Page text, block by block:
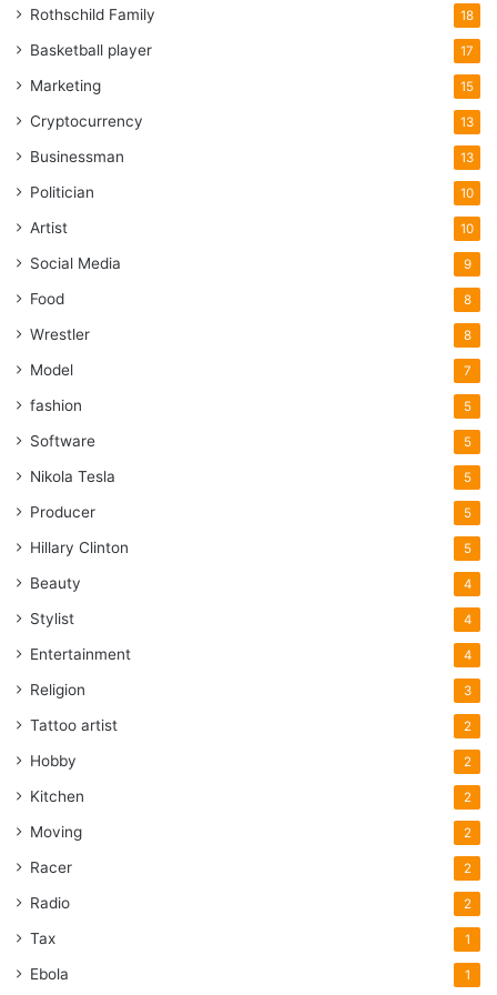
Rothschild Family 18
Basketball player 17
Marketing 15
Cryptocurrency 13
Businessman 13
Politician 10
Artist 10
Social Media 9
Food 8
Wrestler 8
Model 7
fashion 5
Software 5
Nikola Tesla 5
Producer 5
Hillary Clinton 5
Beauty 4
Stylist 4
Entertainment 4
Religion 3
Tattoo artist 2
Hobby 2
Kitchen 2
Moving 2
Racer 2
Radio 2
Tax 1
Ebola 1